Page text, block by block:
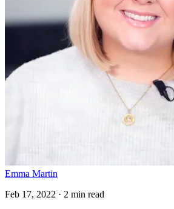
Emma Martin
Feb 17, 2022 · 2 min read